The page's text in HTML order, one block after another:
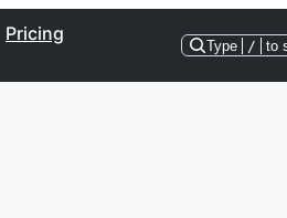
Pricing
Type / to